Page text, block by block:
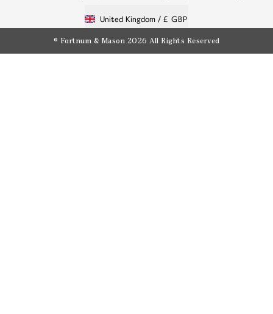
United Kingdom / £ GBP
© Fortnum & Mason 2026 All Rights Reserved